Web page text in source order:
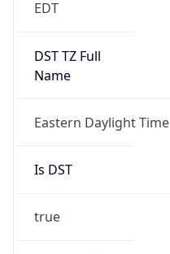
EDT
DST TZ Full
Name
Eastern Daylight Time
Is DST
true